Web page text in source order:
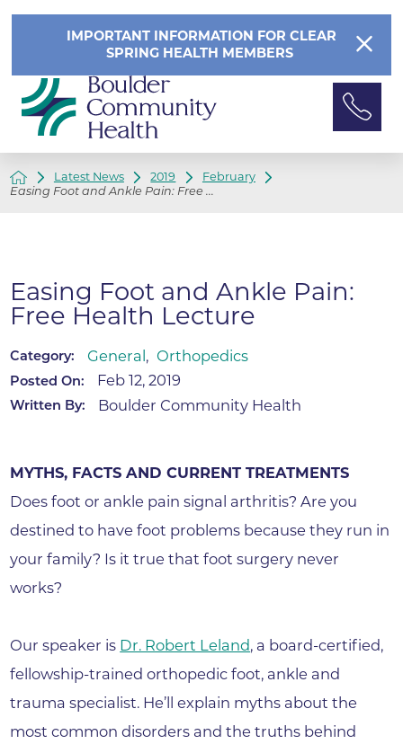
IMPORTANT INFORMATION FOR CLEAR
SPRING HEALTH MEMBERS
Latest News 2019
February
Easing Foot and Ankle Pain: Free ...
Easing Foot and Ankle Pain:
Free Health Lecture
Category: General , Orthopedics
Posted On: Feb 12, 2019
Written By: Boulder Community Health
MYTHS, FACTS AND CURRENT TREATMENTS
Does foot or ankle pain signal arthritis? Are you
destined to have foot problems because they run in
your family? Is it true that foot surgery never
works?
Our speaker is Dr. Robert Leland, a board-certified,
fellowship-trained orthopedic foot, ankle and
trauma specialist. He’ll explain myths about the
most common disorders and the truths behind